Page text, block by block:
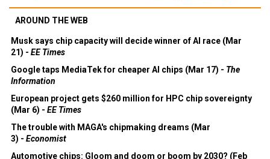
AROUND THE WEB
Musk says chip capacity will decide winner of AI race (Mar
21) - EE Times
Google taps MediaTek for cheaper AI chips (Mar 17) - The
Information
European project gets $260 million for HPC chip sovereignty
(Mar 6) - EE Times
The trouble with MAGA's chipmaking dreams (Mar
3) - Economist
Automotive chips: Gloom and doom or boom by 2030? (Feb